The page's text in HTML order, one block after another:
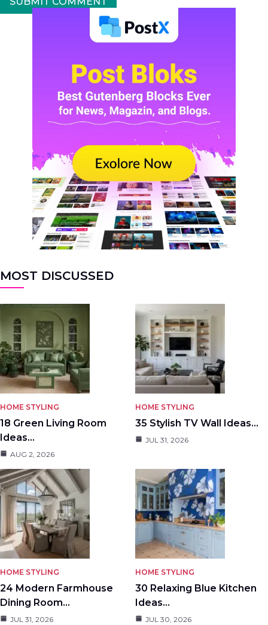
MOST DISCUSSED
HOME STYLING
18 Green Living Room
Ideas…
AUG 2, 2026
HOME STYLING
35 Stylish TV Wall Ideas…
JUL 31, 2026
HOME STYLING
24 Modern Farmhouse
Dining Room…
JUL 31, 2026
HOME STYLING
30 Relaxing Blue Kitchen
Ideas…
JUL 30, 2026